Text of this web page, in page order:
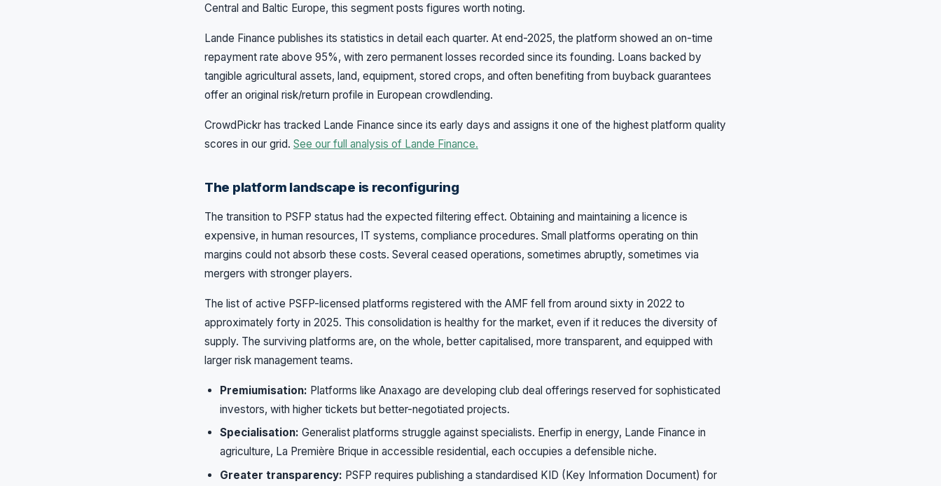
Central and Baltic Europe, this segment posts figures worth noting.
Lande Finance publishes its statistics in detail each quarter. At end-2025, the platform showed an on-time
repayment rate above 95%, with zero permanent losses recorded since its founding. Loans backed by
tangible agricultural assets, land, equipment, stored crops, and often benefiting from buyback guarantees
offer an original risk/return profile in European crowdlending.
CrowdPickr has tracked Lande Finance since its early days and assigns it one of the highest platform quality
scores in our grid. See our full analysis of Lande Finance.
The platform landscape is reconfiguring
The transition to PSFP status had the expected filtering effect. Obtaining and maintaining a licence is
expensive, in human resources, IT systems, compliance procedures. Small platforms operating on thin
margins could not absorb these costs. Several ceased operations, sometimes abruptly, sometimes via
mergers with stronger players.
The list of active PSFP-licensed platforms registered with the AMF fell from around sixty in 2022 to
approximately forty in 2025. This consolidation is healthy for the market, even if it reduces the diversity of
supply. The surviving platforms are, on the whole, better capitalised, more transparent, and equipped with
larger risk management teams.
Premiumisation: Platforms like Anaxago are developing club deal offerings reserved for sophisticated
investors, with higher tickets but better-negotiated projects.
Specialisation: Generalist platforms struggle against specialists. Enerfip in energy, Lande Finance in
agriculture, La Première Brique in accessible residential, each occupies a defensible niche.
Greater transparency: PSFP requires publishing a standardised KID (Key Information Document) for